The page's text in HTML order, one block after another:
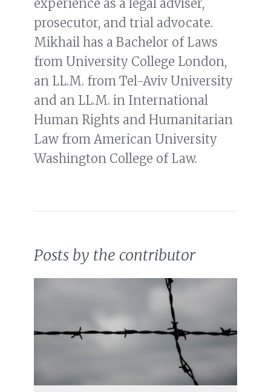
experience as a legal adviser,
prosecutor, and trial advocate.
Mikhail has a Bachelor of Laws
from University College London,
an LL.M. from Tel-Aviv University
and an LL.M. in International
Human Rights and Humanitarian
Law from American University
Washington College of Law.
Posts by the contributor